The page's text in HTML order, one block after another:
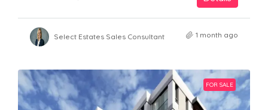
Select Estates Sales Consultant 1 month ago
FOR SALE